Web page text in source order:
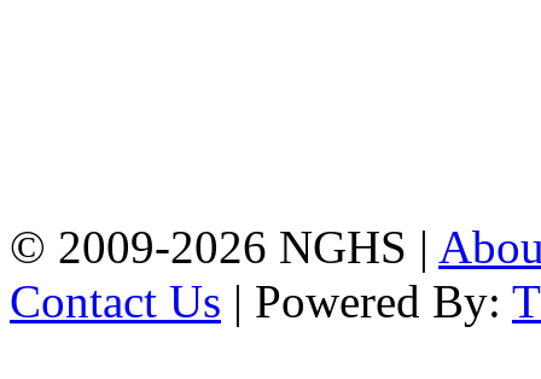
© 2009-2026 NGHS |
Contact Us | Powered By: